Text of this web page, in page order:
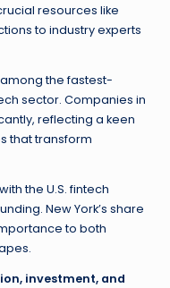
resources like
to industry experts
the fastest-
sector. Companies in
reflecting a keen
that transform
the U.S. fintech
New York’s share
to both
investment, and